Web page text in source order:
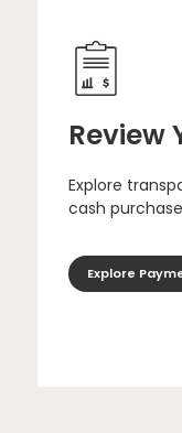
Review
Explore
cash
Explore